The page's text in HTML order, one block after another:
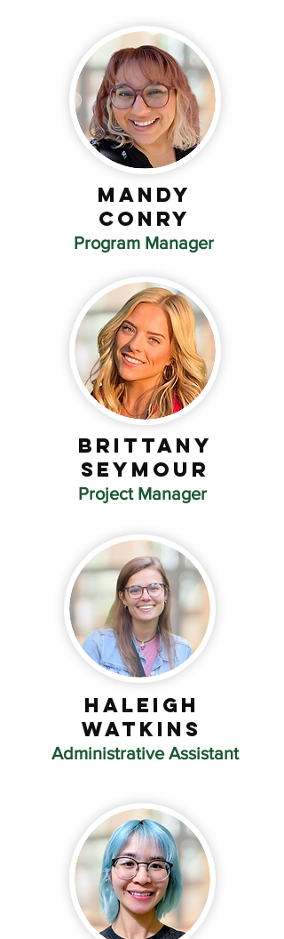
Mandy
Conry
Program Manager
Brittany
Seymour
Project Manager
Haleigh
Watkins
Administrative Assistant